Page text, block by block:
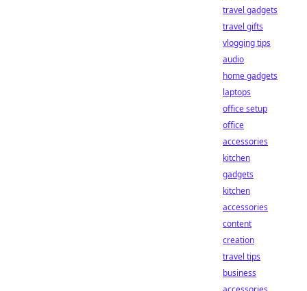
travel gadgets
travel gifts
vlogging tips
audio
home gadgets
laptops
office setup
office
accessories
kitchen
gadgets
kitchen
accessories
content
creation
travel tips
business